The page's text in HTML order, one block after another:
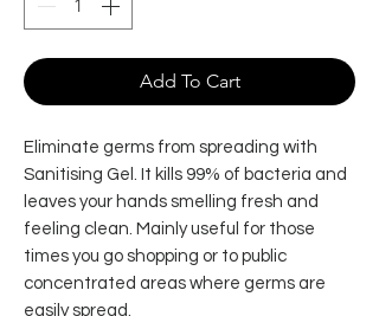
Add To Cart
Eliminate germs from spreading with
Sanitising Gel. It kills 99% of bacteria and
leaves your hands smelling fresh and
feeling clean. Mainly useful for those
times you go shopping or to public
concentrated areas where germs are
easily spread.